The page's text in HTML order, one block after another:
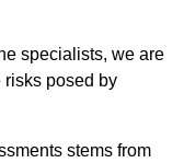
specialists, we are
risks posed by
stems from